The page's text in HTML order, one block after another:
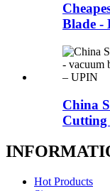
Blade -
China
Cutting
Hot Products